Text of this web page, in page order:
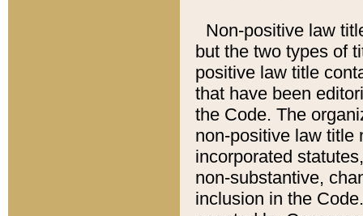
Non-positive law
but the two types of
positive law title
that have been
the Code. The
non-positive law title
incorporated
non-substantive,
inclusion in the